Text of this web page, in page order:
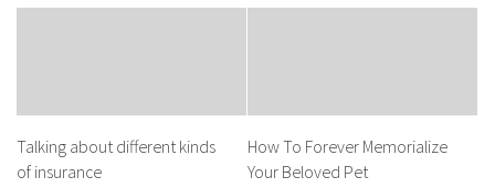
Talking about different kinds
of insurance
How To Forever Memorialize
Your Beloved Pet